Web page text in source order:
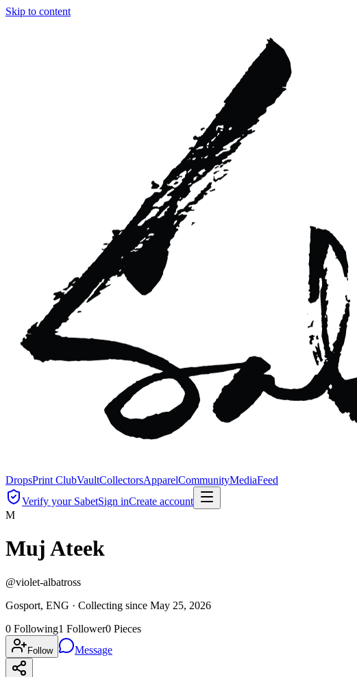
Skip to content
DropsPrint ClubVaultCollectorsApparelCommunityMediaFeed
Verify your SabetSign inCreate account
M
Muj Ateek
@violet-albatross
Gosport, ENG · Collecting since May 25, 2026
0 Following1 Follower0 Pieces
Follow Message